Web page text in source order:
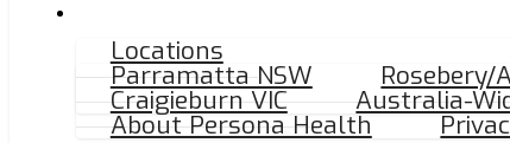
Locations
Parramatta NSW Rosebery/
Craigieburn VIC Australia-
About Persona Health
NEED AN X-RAY? CLICK HERE FOR THE NEAREST